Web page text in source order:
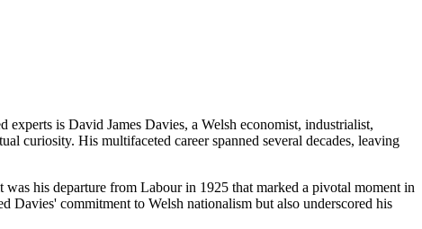
is David James Davies, a Welsh economist, industrialist,
curiosity. His multifaceted career spanned several decades, leaving
his departure from Labour in 1925 that marked a pivotal moment in
commitment to Welsh nationalism but also underscored his